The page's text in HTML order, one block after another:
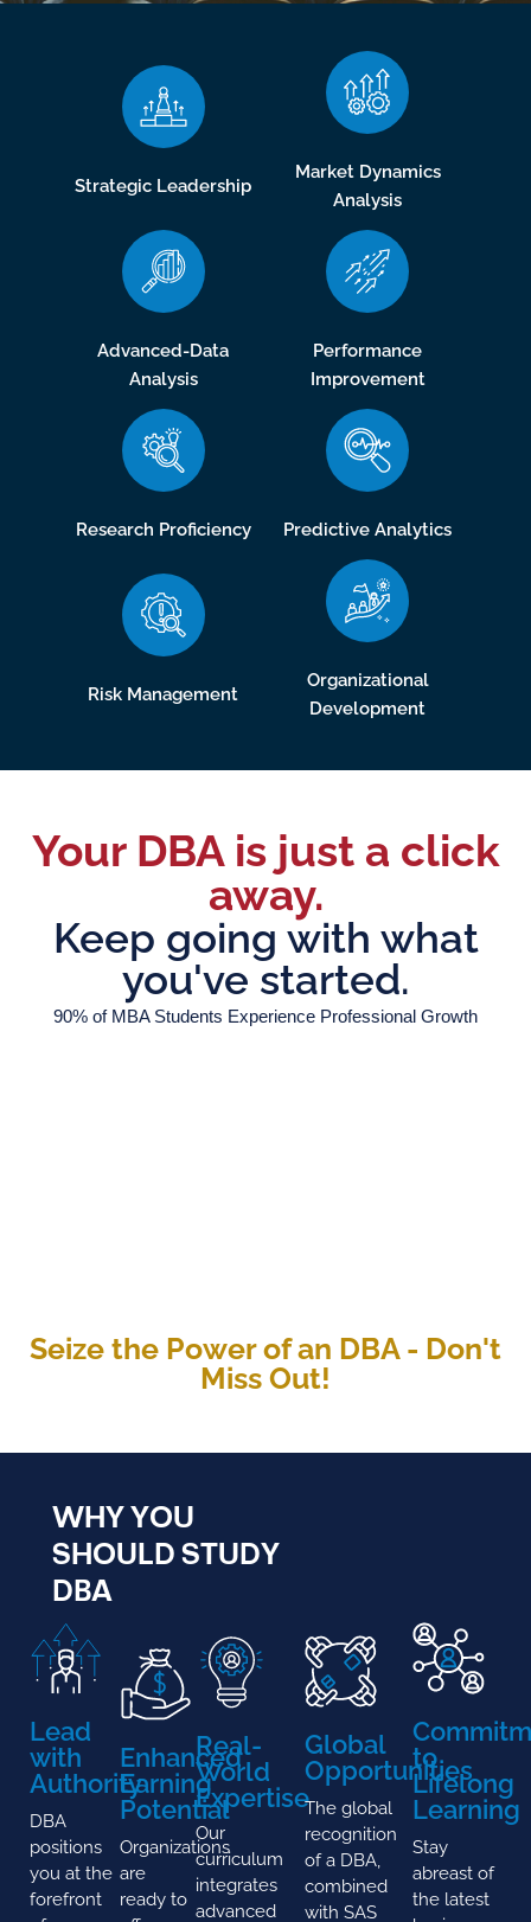
Strategic Leadership
Market Dynamics
Analysis
Advanced-Data
Analysis
Performance
Improvement
Research Proficiency Predictive Analytics
Risk Management
Organizational
Development
Your DBA is just a click
away.
Keep going with what
you've started.
90% of MBA Students Experience Professional Growth
Seize the Power of an DBA - Don't
Miss Out!
WHY YOU
SHOULD STUDY
DBA
Lead
with
Authority
DBA
positions
you at the
forefront
Enhanced
Earning
Potential
Organizations
are
ready to
Real-
World
Expertise
Our
curriculum
integrates
advanced
Global
Opportunities
The global
recognition
of a DBA,
combined
with SAS
to
Lifelong
Learning
Stay
abreast of
the latest